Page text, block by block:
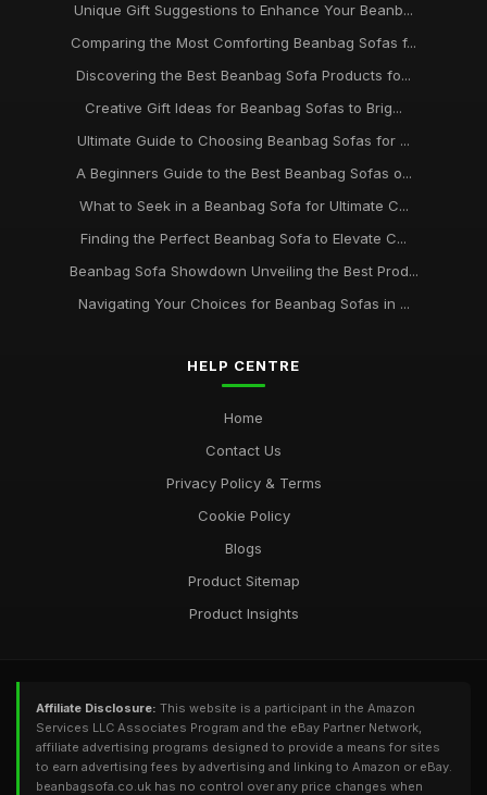
Unique Gift Suggestions to Enhance Your Beanb...
Comparing the Most Comforting Beanbag Sofas f...
Discovering the Best Beanbag Sofa Products fo...
Creative Gift Ideas for Beanbag Sofas to Brig...
Ultimate Guide to Choosing Beanbag Sofas for ...
A Beginners Guide to the Best Beanbag Sofas o...
What to Seek in a Beanbag Sofa for Ultimate C...
Finding the Perfect Beanbag Sofa to Elevate C...
Beanbag Sofa Showdown Unveiling the Best Prod...
Navigating Your Choices for Beanbag Sofas in ...
HELP CENTRE
Home
Contact Us
Privacy Policy & Terms
Cookie Policy
Blogs
Product Sitemap
Product Insights
Affiliate Disclosure: This website is a participant in the Amazon
Services LLC Associates Program and the eBay Partner Network,
affiliate advertising programs designed to provide a means for sites
to earn advertising fees by advertising and linking to Amazon or eBay.
beanbagsofa.co.uk has no control over any price changes when